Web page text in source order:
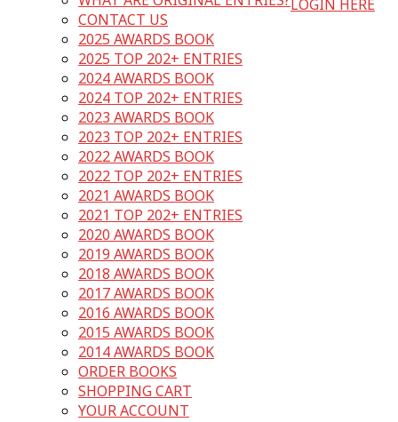
CONTACT US
2025 AWARDS BOOK
2025 TOP 202+ ENTRIES
2024 AWARDS BOOK
2024 TOP 202+ ENTRIES
2023 AWARDS BOOK
2023 TOP 202+ ENTRIES
2022 AWARDS BOOK
2022 TOP 202+ ENTRIES
2021 AWARDS BOOK
2021 TOP 202+ ENTRIES
2020 AWARDS BOOK
2019 AWARDS BOOK
2018 AWARDS BOOK
2017 AWARDS BOOK
2016 AWARDS BOOK
2015 AWARDS BOOK
2014 AWARDS BOOK
ORDER BOOKS
SHOPPING CART
YOUR ACCOUNT
LOGIN HERE